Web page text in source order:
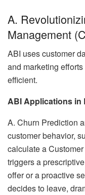
A.
Management
ABI uses customer
and marketing
efficient.
ABI Applications in
A. Churn Prediction
customer behavior,
calculate a
triggers a
offer or a proactive
decides to leave,